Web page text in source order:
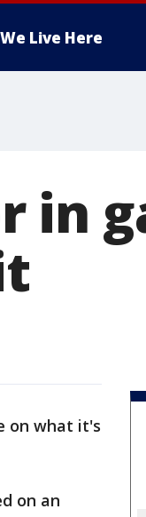
We Live Here
in
on what it's
on an